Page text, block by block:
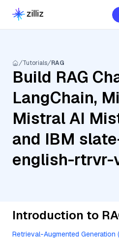
Tutorials RAG
Build RAG
LangChain,
Mistral AI
and IBM
english-rtrvr-
Introduction to
Retrieval-Augmented Generation